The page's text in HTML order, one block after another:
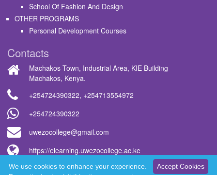
School Of Fashion And Design
OTHER PROGRAMS
Personal Development Courses
Contacts
Machakos Town, Industrial Area, KIE Building
Machakos, Kenya.
+254724390322, +254713554972
+254724390322
uwezocollege@gmail.com
https://elearning.uwezocollege.ac.ke
Accept Cookies
We use cookies to enhance your experience.